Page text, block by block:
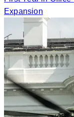
Expansion